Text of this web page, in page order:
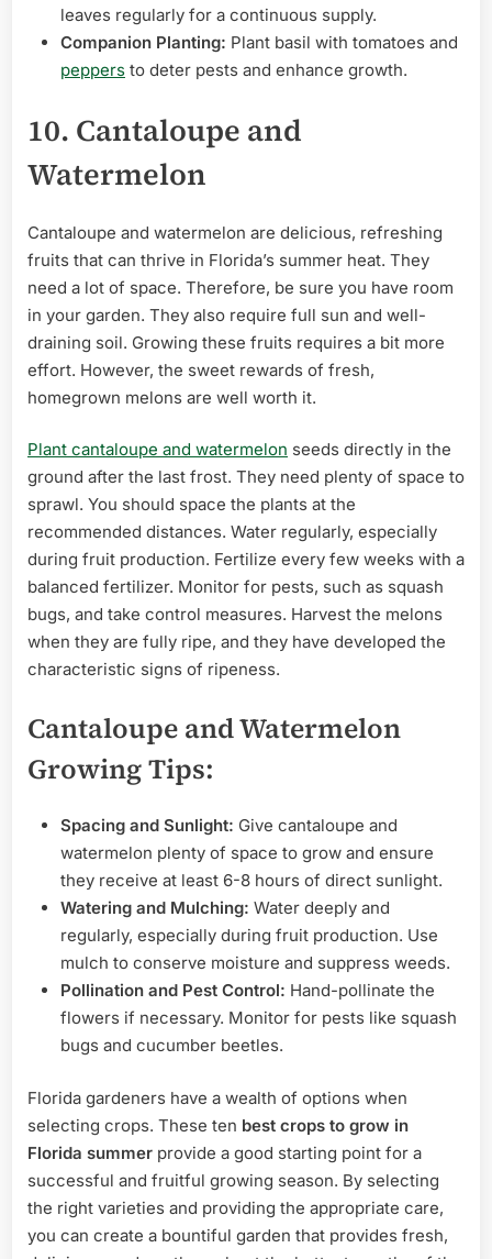
leaves regularly for a continuous supply.
Companion Planting: Plant basil with tomatoes and
peppers to deter pests and enhance growth.
10. Cantaloupe and
Watermelon
Cantaloupe and watermelon are delicious, refreshing
fruits that can thrive in Florida’s summer heat. They
need a lot of space. Therefore, be sure you have room
in your garden. They also require full sun and well-
draining soil. Growing these fruits requires a bit more
effort. However, the sweet rewards of fresh,
homegrown melons are well worth it.
Plant cantaloupe and watermelon seeds directly in the
ground after the last frost. They need plenty of space to
sprawl. You should space the plants at the
recommended distances. Water regularly, especially
during fruit production. Fertilize every few weeks with a
balanced fertilizer. Monitor for pests, such as squash
bugs, and take control measures. Harvest the melons
when they are fully ripe, and they have developed the
characteristic signs of ripeness.
Cantaloupe and Watermelon
Growing Tips:
Spacing and Sunlight: Give cantaloupe and
watermelon plenty of space to grow and ensure
they receive at least 6-8 hours of direct sunlight.
Watering and Mulching: Water deeply and
regularly, especially during fruit production. Use
mulch to conserve moisture and suppress weeds.
Pollination and Pest Control: Hand-pollinate the
flowers if necessary. Monitor for pests like squash
bugs and cucumber beetles.
Florida gardeners have a wealth of options when
selecting crops. These ten best crops to grow in
Florida summer provide a good starting point for a
successful and fruitful growing season. By selecting
the right varieties and providing the appropriate care,
you can create a bountiful garden that provides fresh,